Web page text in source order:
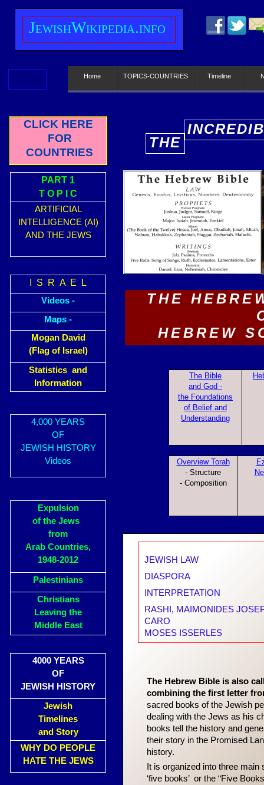
CLICK HERE
FOR
COUNTRIES
PART 1
T O P I C
ARTIFICIAL
INTELLIGENCE (AI)
AND THE JEWS
I S R A E L
Videos -
Maps -
Mogan David
(Flag of Israel)
Statistics and
Information
4,000 YEARS
OF
JEWISH HISTORY
Videos
Expulsion
of the Jews
from
Arab Countries,
1948-2012
Palestinians
Christians
Leaving the
Middle East
4000 YEARS
OF
JEWISH HISTORY
Jewish
Timelines
and Story
WHY DO PEOPLE
HATE THE JEWS
JewishWikipedia.info
Home TOPICS-COUNTRIES Timeline
THE
The Bible
and God -
the Foundations
of Belief and
Understanding
The Hebrew Bible is also
combining the first letter
sacred books of the Jewish
dealing with the Jews as his
books tell the history and
their story in the Promised
history.
It is organized into three main
‘five books’ or the “Five
JEWISH LAW
DIASPORA
INTERPRETATION
RASHI , MAIMONIDES
CARO
MOSES ISSERLES
Overview Torah
- Structure
- Composition
THE
HEBREW